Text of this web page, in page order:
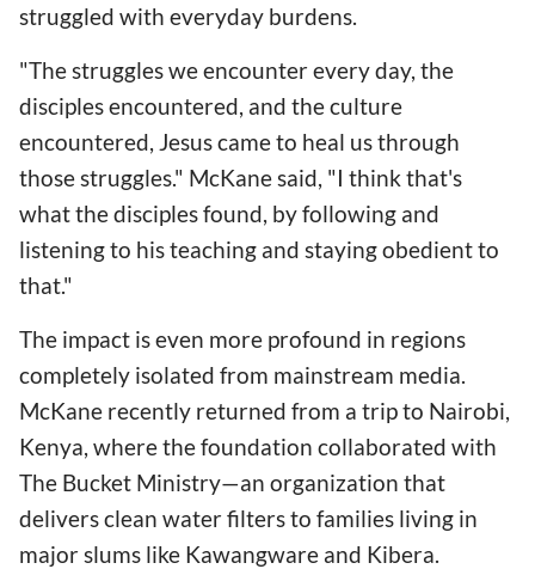
struggled with everyday burdens.
"The struggles we encounter every day, the
disciples encountered, and the culture
encountered, Jesus came to heal us through
those struggles." McKane said, "I think that's
what the disciples found, by following and
listening to his teaching and staying obedient to
that."
The impact is even more profound in regions
completely isolated from mainstream media.
McKane recently returned from a trip to Nairobi,
Kenya, where the foundation collaborated with
The Bucket Ministry—an organization that
delivers clean water filters to families living in
major slums like Kawangware and Kibera.